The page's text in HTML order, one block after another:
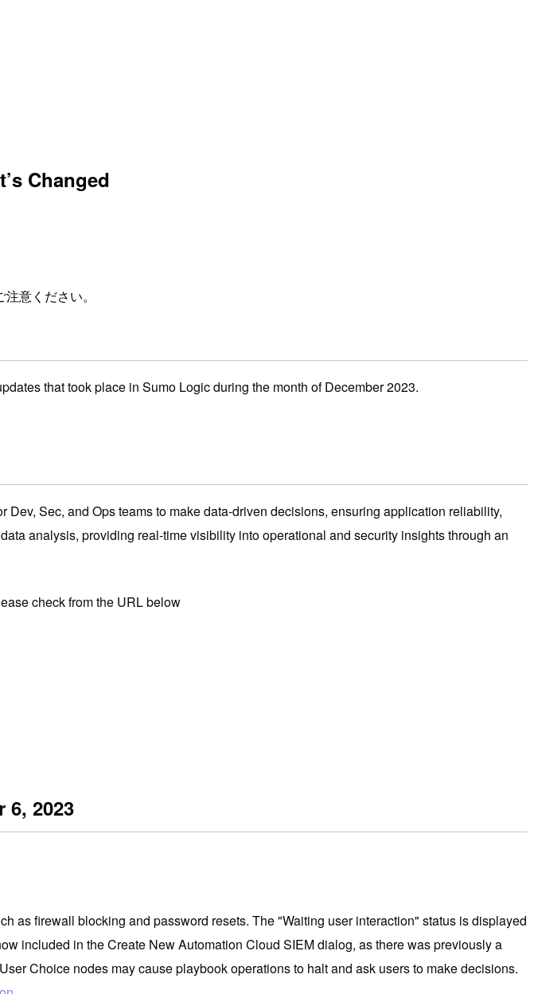
Changed
意ください。
that took place in Sumo Logic during the month of December 2023.
Sec, and Ops teams to make data-driven decisions, ensuring application reliability,
analysis, providing real-time visibility into operational and security insights through an
check from the URL below
6, 2023
as firewall blocking and password resets. The "Waiting user interaction" status is displayed
included in the Create New Automation Cloud SIEM dialog, as there was previously a
Choice nodes may cause playbook operations to halt and ask users to make decisions.